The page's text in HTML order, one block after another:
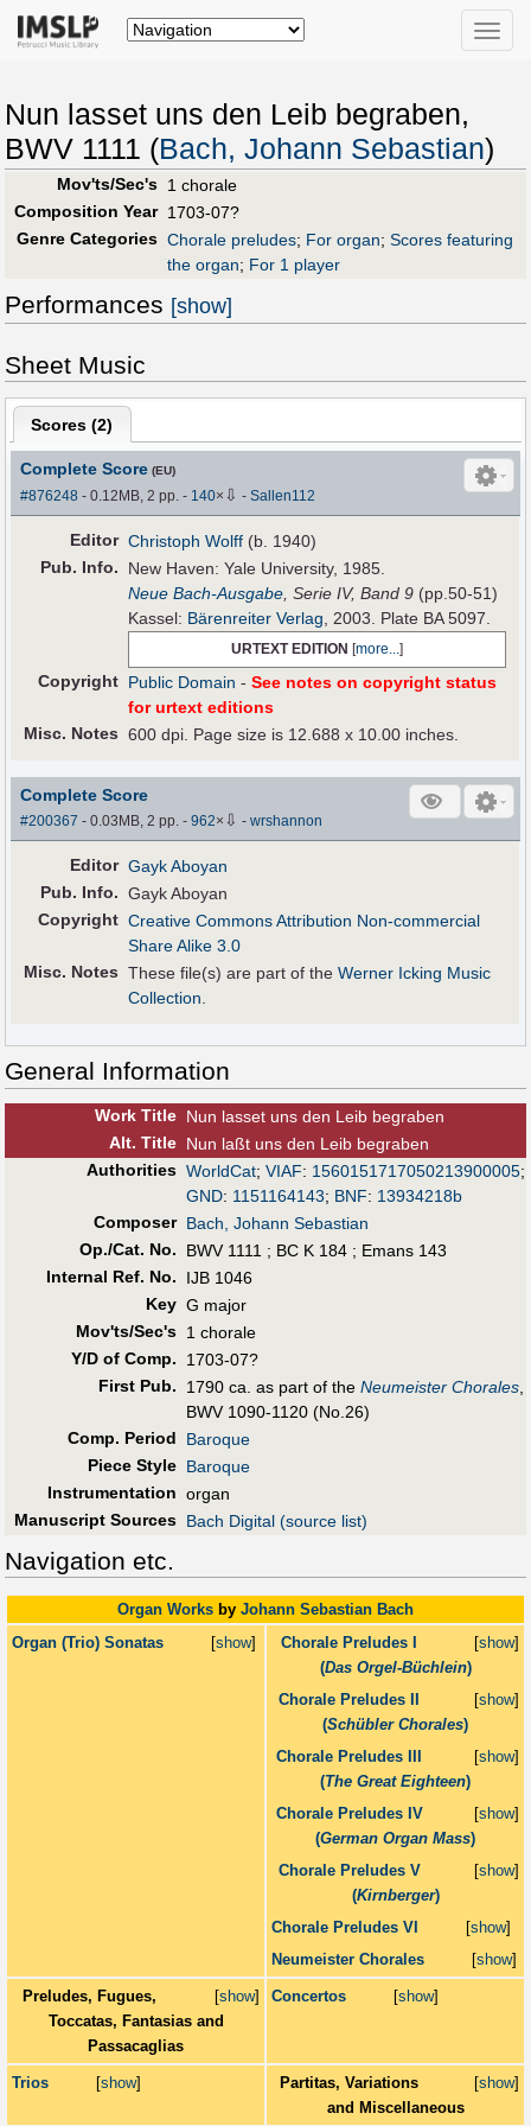
Toggle
Nun lasset uns den Leib begraben,
BWV 1111 (Bach, Johann Sebastian)
Mov'ts/Sec's 1 chorale
Composition Year 1703-07?
Genre Categories Chorale preludes; For organ; Scores featuring
the organ; For 1 player
Performances [show]
Sheet Music
Scores (2)
Complete Score (EU)
#876248 - 0.12MB, 2 pp.- 140× ⇩ -Sallen112
Editor Christoph Wolff (b. 1940)
Pub. Info.
New Haven: Yale University, 1985.
Neue Bach-Ausgabe , Serie IV, Band 9 (pp.50-51)
Kassel: Bärenreiter Verlag , 2003. Plate BA 5097.
URTEXT EDITION [more...]
Copyright Public Domain -See notes on copyright status
for urtext editions
Misc. Notes 600 dpi. Page size is 12.688 x 10.00 inches.
Complete Score
#200367 - 0.03MB, 2 pp.-962× ⇩ -wrshannon
Editor Gayk Aboyan
Pub. Info. Gayk Aboyan
Copyright Creative Commons Attribution Non-commercial
Share Alike 3.0
Misc. Notes These file(s) are part of theWerner Icking Music
Collection.
General Information
Work Title Nun lasset uns den Leib begraben
Alt. Title Nun laßt uns den Leib begraben
Authorities WorldCat; VIAF: 1560151717050213900005;
GND: 1151164143; BNF: 13934218b
Composer Bach, Johann Sebastian
Op./Cat. No.
BWV 1111 ; BC K 184 ; Emans 143
Internal Ref. No.
IJB 1046
Key G major
Mov'ts/Sec's 1 chorale
Y/D of Comp.
1703-07?
First Pub. 1790 ca. as part of the Neumeister Chorales,
BWV 1090-1120 (No.26)
Comp. Period
Baroque
Piece Style Baroque
Instrumentation organ
Manuscript Sources Bach Digital (source list)
Navigation etc.
Organ Works by Johann Sebastian Bach
[show]
Organ (Trio) Sonatas [show]
Chorale Preludes I
(Das Orgel-Büchlein)
[show]
Chorale Preludes II
(Schübler Chorales)
[show]
Chorale Preludes III
(The Great Eighteen)
[show]
Chorale Preludes IV
(German Organ Mass)
[show]
Chorale Preludes V
(Kirnberger)
[show]
Chorale Preludes VI
[show]
Neumeister Chorales
[show]
Preludes, Fugues,
Toccatas, Fantasias and
Passacaglias
[show]
Concertos
[show]
Trios [show]
Partitas, Variations
and Miscellaneous